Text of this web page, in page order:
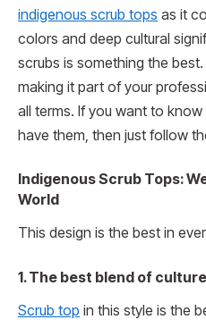
indigenous scrub tops as it
colors and deep cultural
scrubs is something the
making it part of your
all terms. If you want to
have them, then just follow
Indigenous Scrub Tops:
World
This design is the best in
1. The best blend of
Scrub top in this style is the